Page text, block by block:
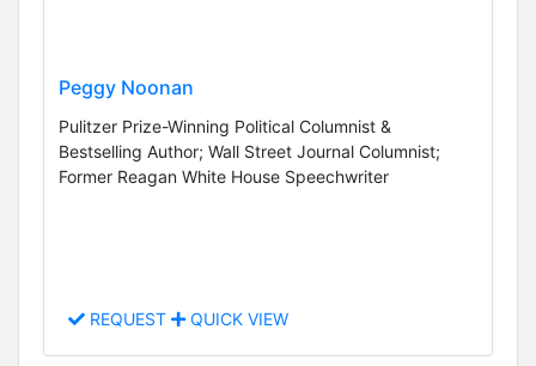
Peggy Noonan
Pulitzer Prize-Winning Political Columnist &
Bestselling Author; Wall Street Journal Columnist;
Former Reagan White House Speechwriter
REQUEST QUICK VIEW